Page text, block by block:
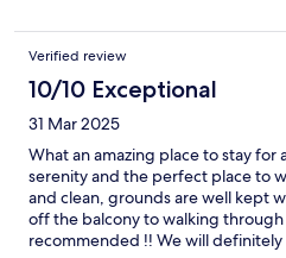
Verified review
10/10 Exceptional
31 Mar 2025
What an amazing place to stay for
serenity and the perfect place to
and clean, grounds are well kept
off the balcony to walking
recommended !! We will definitely